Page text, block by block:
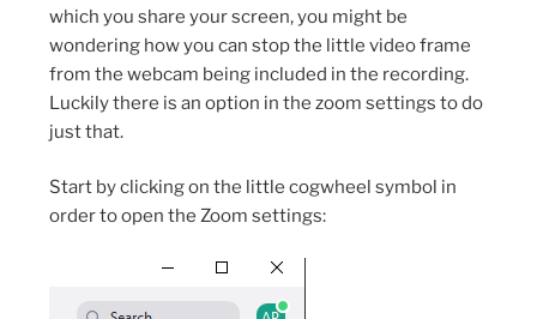
which you share your screen, you might be
wondering how you can stop the little video frame
from the webcam being included in the recording.
Luckily there is an option in the zoom settings to do
just that.
Start by clicking on the little cogwheel symbol in
order to open the Zoom settings: